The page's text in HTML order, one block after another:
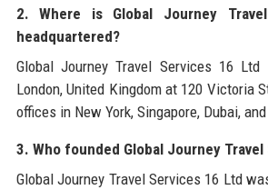
2. Where is Global Journey
headquartered?
Global Journey Travel Services 16
London, United Kingdom at 120 Victoria
offices in New York, Singapore, Dubai, and
3. Who founded Global Journey
Global Journey Travel Services 16 Ltd